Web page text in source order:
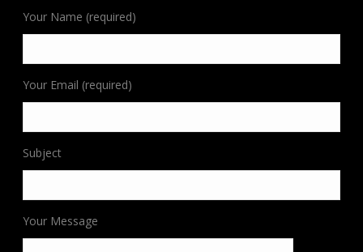
Your Name (required)
Your Email (required)
Subject
Your Message